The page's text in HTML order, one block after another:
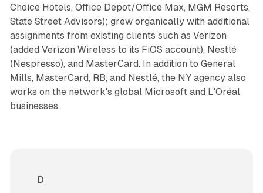
Choice Hotels, Office Depot/Office Max, MGM Resorts,
State Street Advisors); grew organically with additional
assignments from existing clients such as Verizon
(added Verizon Wireless to its FiOS account), Nestlé
(Nespresso), and MasterCard. In addition to General
Mills, MasterCard, RB, and Nestlé, the NY agency also
works on the network's global Microsoft and L'Oréal
businesses.